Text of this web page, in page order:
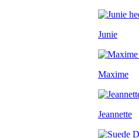
Junie
Maxime
Jeannette